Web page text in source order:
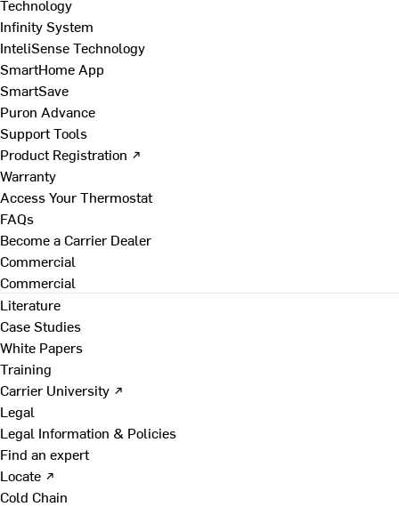
Technology
Infinity System
InteliSense Technology
SmartHome App
SmartSave
Puron Advance
Support Tools
Product Registration ↗
Warranty
Access Your Thermostat
FAQs
Become a Carrier Dealer
Commercial
Commercial
Literature
Case Studies
White Papers
Training
Carrier University ↗
Legal
Legal Information & Policies
Find an expert
Locate ↗
Cold Chain